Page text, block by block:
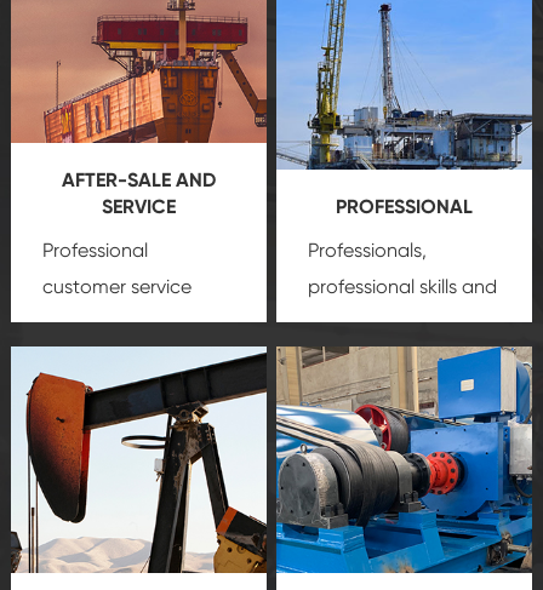
AFTER-SALE AND
SERVICE
Professional
customer service
team, professional
create a
comprehensive high-
quality, advanced
technology, reliable
products, which gives
you a strong sense of
PROFESSIONAL
Professionals,
professional skills and
precisionoil and gas
equipment
insure
that we can provide
you with professional
product
customization
service.